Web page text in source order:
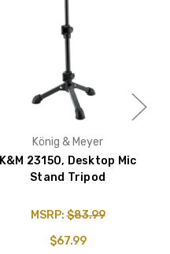
König & Meyer
K&M 23150, Desktop Mic
Stand Tripod
MSRP:$83.99
$67.99